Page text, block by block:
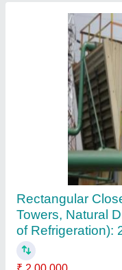
Flow FRP Cooling
₹ 90,000